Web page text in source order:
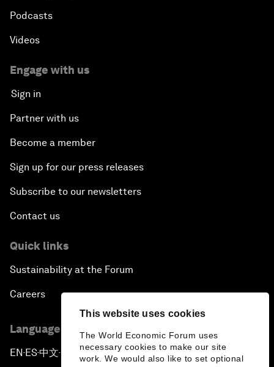
This website uses cookies
The World Economic Forum uses
necessary cookies to make our site
work. We would also like to set optional
Podcasts
Videos
Engage with us
Sign in
Partner with us
Become a member
Sign up for our press releases
Subscribe to our newsletters
Contact us
Quick links
Sustainability at the Forum
Careers
Language editions
EN ▪ES▪中文▪ 日本語